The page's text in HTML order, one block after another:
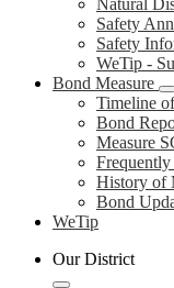
Natural
Safety
Safety
WeTip -
Bond Measure
Timeline
Bond
Measure
History of
Bond
WeTip
Our District